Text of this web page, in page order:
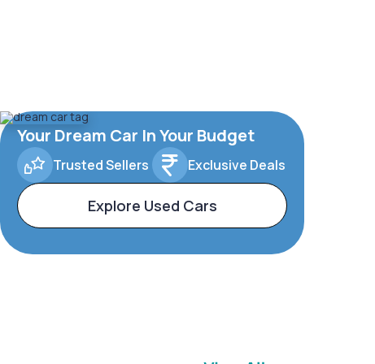
Your Dream Car In Your Budget
Trusted Sellers Exclusive Deals
Explore Used Cars